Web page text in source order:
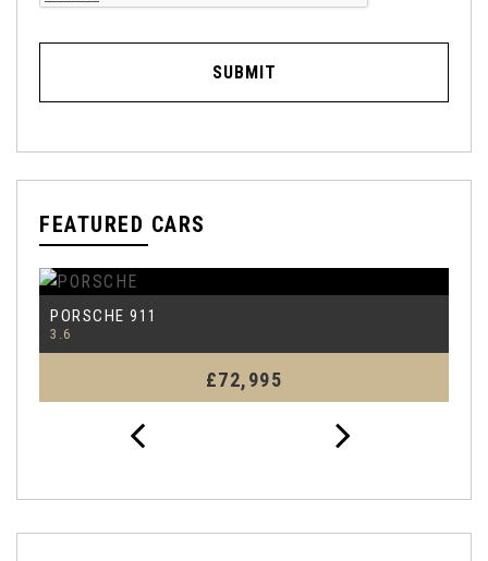
SUBMIT
FEATURED CARS
PORSCHE 911
3.6
£72,995